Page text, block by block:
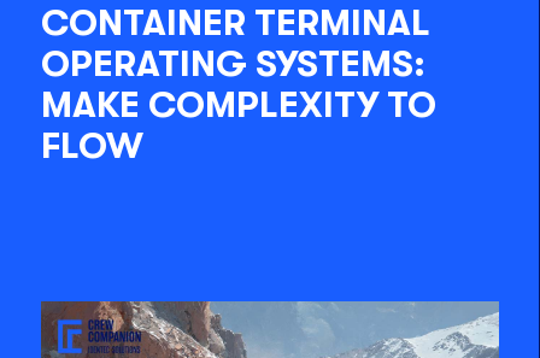
CONTAINER TERMINAL
OPERATING SYSTEMS:
MAKE COMPLEXITY TO
FLOW